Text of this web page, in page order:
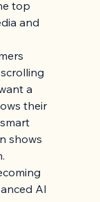
top
and
a
their
shows
AI